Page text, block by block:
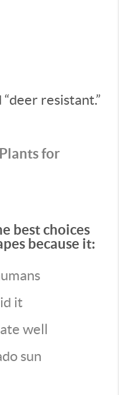
resistant.”
for
best choices
because it:
it
well
sun